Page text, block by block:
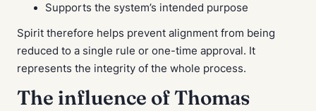
Supports the system’s intended purpose
Spirit therefore helps prevent alignment from being
reduced to a single rule or one-time approval. It
represents the integrity of the whole process.
The influence of Thomas